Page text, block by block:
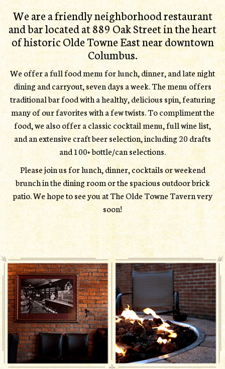
We are a friendly neighborhood restaurant
and bar located at 889 Oak Street in the heart
of historic Olde Towne East near downtown
Columbus.
We offer a full food menu for lunch, dinner, and late night
dining and carryout, seven days a week. The menu offers
traditional bar food with a healthy, delicious spin, featuring
many of our favorites with a few twists. To compliment the
food, we also offer a classic cocktail menu, full wine list,
and an extensive craft beer selection, including 20 drafts
and 100+ bottle/can selections.
Please join us for lunch, dinner, cocktails or weekend
brunch in the dining room or the spacious outdoor brick
patio. We hope to see you at The Olde Towne Tavern very
soon!